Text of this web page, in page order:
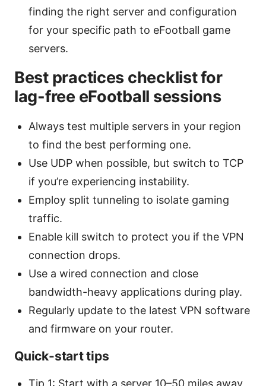
finding the right server and configuration
for your specific path to eFootball game
servers.
Best practices checklist for
lag-free eFootball sessions
Always test multiple servers in your region
to find the best performing one.
Use UDP when possible, but switch to TCP
if you’re experiencing instability.
Employ split tunneling to isolate gaming
traffic.
Enable kill switch to protect you if the VPN
connection drops.
Use a wired connection and close
bandwidth-heavy applications during play.
Regularly update to the latest VPN software
and firmware on your router.
Quick-start tips
Tip 1: Start with a server 10–50 miles away,